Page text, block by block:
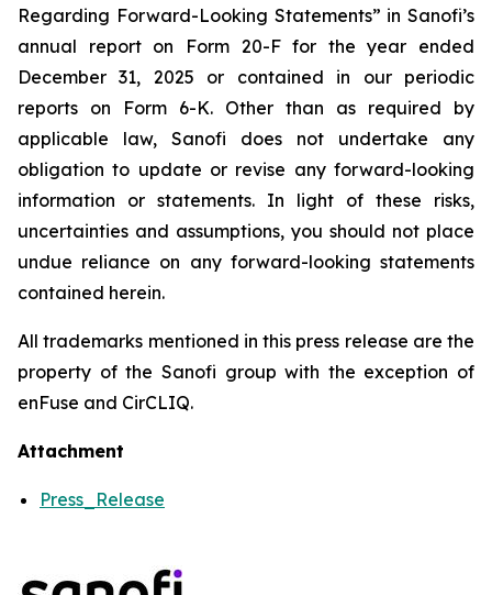
Regarding Forward-Looking Statements” in Sanofi’s
annual report on Form 20-F for the year ended
December 31, 2025 or contained in our periodic
reports on Form 6-K. Other than as required by
applicable law, Sanofi does not undertake any
obligation to update or revise any forward-looking
information or statements. In light of these risks,
uncertainties and assumptions, you should not place
undue reliance on any forward-looking statements
contained herein.
All trademarks mentioned in this press release are the
property of the Sanofi group with the exception of
enFuse and CirCLIQ.
Attachment
Press_Release